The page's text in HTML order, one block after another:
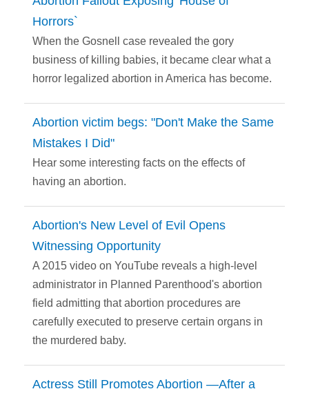
Horrors`
When the Gosnell case revealed the gory
business of killing babies, it became clear what a
horror legalized abortion in America has become.
Abortion victim begs: "Don't Make the Same
Mistakes I Did"
Hear some interesting facts on the effects of
having an abortion.
Abortion's New Level of Evil Opens
Witnessing Opportunity
A 2015 video on YouTube reveals a high-level
administrator in Planned Parenthood's abortion
field admitting that abortion procedures are
carefully executed to preserve certain organs in
the murdered baby.
Actress Still Promotes Abortion —After a